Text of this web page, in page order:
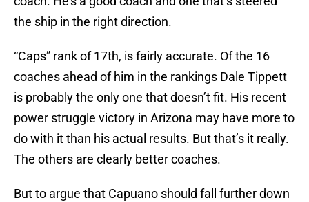
the ship in the right direction.
“Caps” rank of 17th, is fairly accurate. Of the 16
coaches ahead of him in the rankings Dale Tippett
is probably the only one that doesn’t fit. His recent
power struggle victory in Arizona may have more to
do with it than his actual results. But that’s it really.
The others are clearly better coaches.
But to argue that Capuano should fall further down